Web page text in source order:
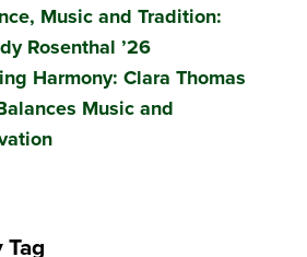
Music and Tradition:
Rosenthal ’26
Harmony: Clara Thomas
Music and
Tag